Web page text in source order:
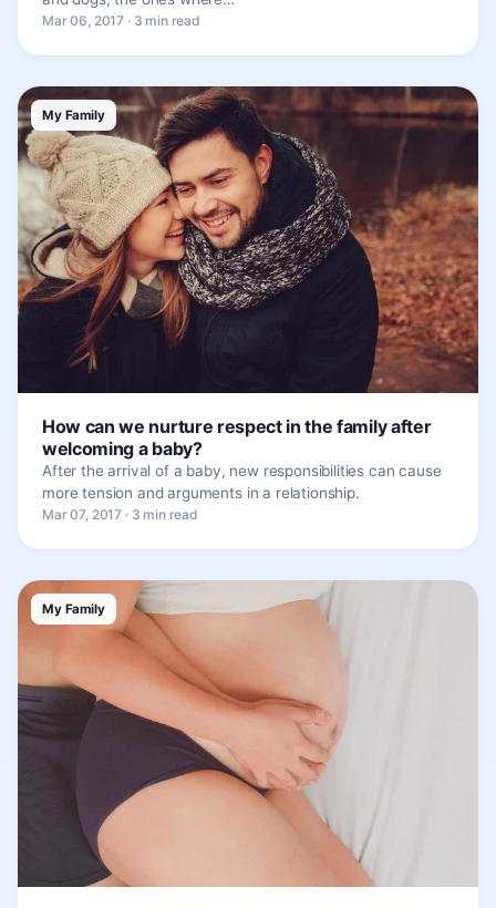
Mar 06, 2017 · 3 min read
My Family
How can we nurture respect in the family after
welcoming a baby?
After the arrival of a baby, new responsibilities can cause
more tension and arguments in a relationship.
Mar 07, 2017 · 3 min read
My Family